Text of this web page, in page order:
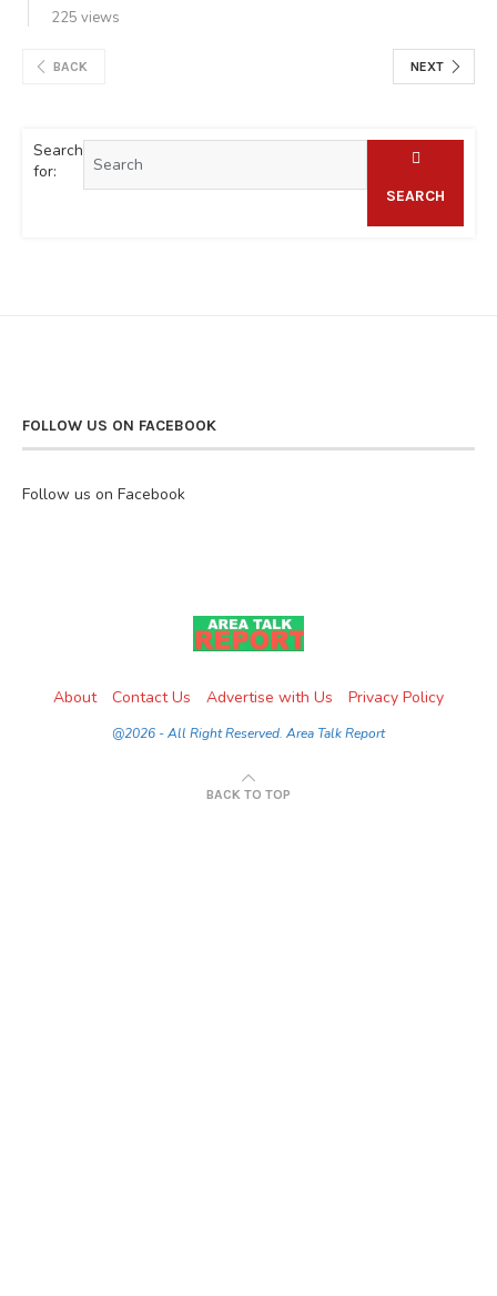
225 views
BACK NEXT
Search
for:
SEARCH
FOLLOW US ON FACEBOOK
Follow us on Facebook
About Contact Us Advertise with Us Privacy Policy
@2026 - All Right Reserved. Area Talk Report
BACK TO TOP